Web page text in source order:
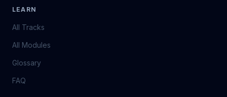
LEARN
All Tracks
All Modules
Glossary
FAQ